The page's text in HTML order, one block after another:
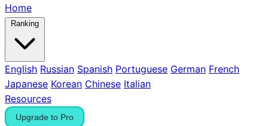
Home
Ranking
English Russian Spanish Portuguese German French
Japanese Korean Chinese Italian
Resources
Upgrade to Pro